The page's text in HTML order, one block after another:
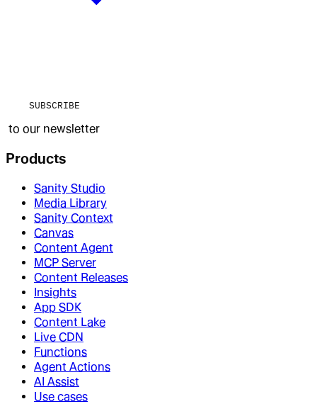
SUBSCRIBE
to our newsletter
Products
Sanity Studio
Media Library
Sanity Context
Canvas
Content Agent
MCP Server
Content Releases
Insights
App SDK
Content Lake
Live CDN
Functions
Agent Actions
AI Assist
Use cases